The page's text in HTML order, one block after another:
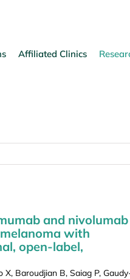
Affiliated Clinics
and nivolumab
with
open-label,
Baroudjian B, Saiag P,